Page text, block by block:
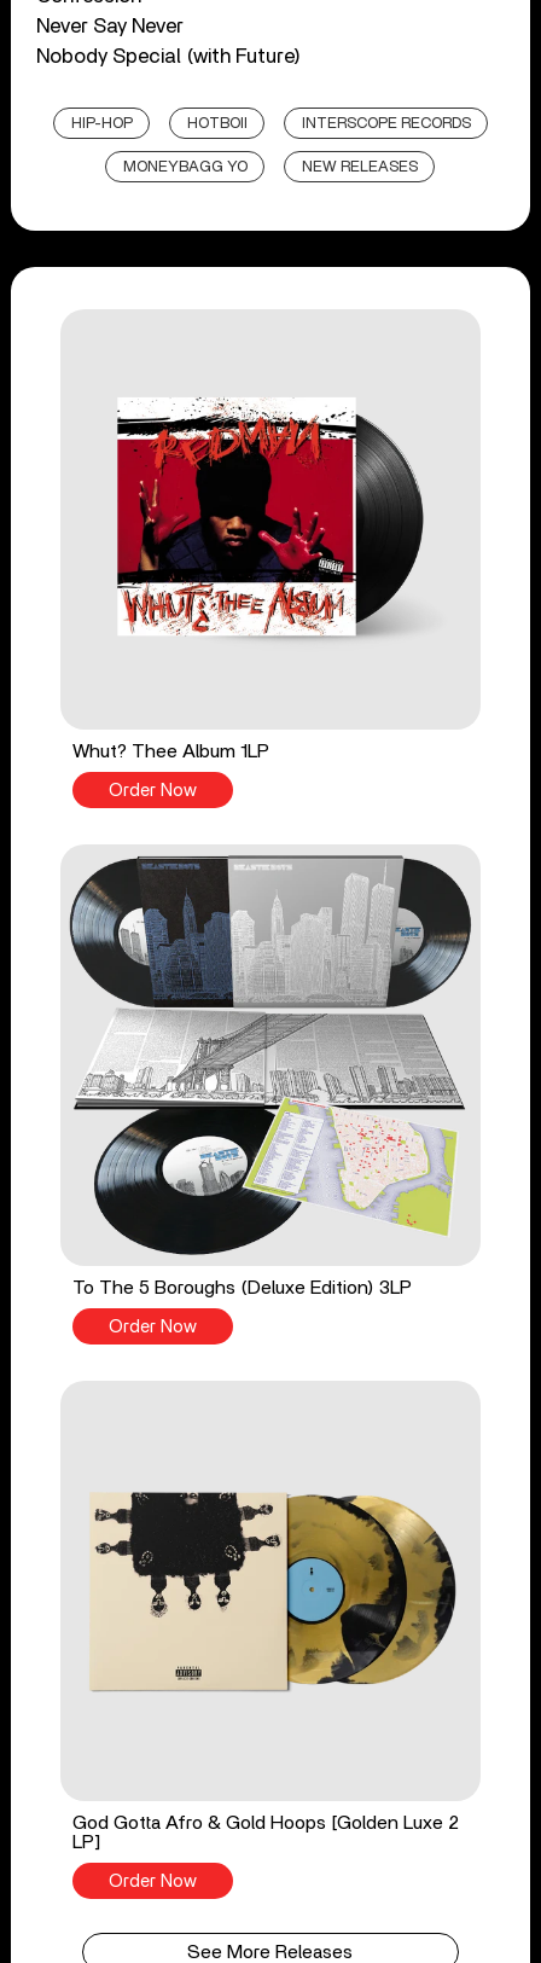
Never Say Never
Nobody Special (with Future)
HIP-HOP HOTBOII INTERSCOPE RECORDS
MONEYBAGG YO NEW RELEASES
Whut? Thee Album 1LP
Order Now
To The 5 Boroughs (Deluxe Edition) 3LP
Order Now
God Gotta Afro & Gold Hoops [Golden Luxe 2
LP]
Order Now
See More Releases